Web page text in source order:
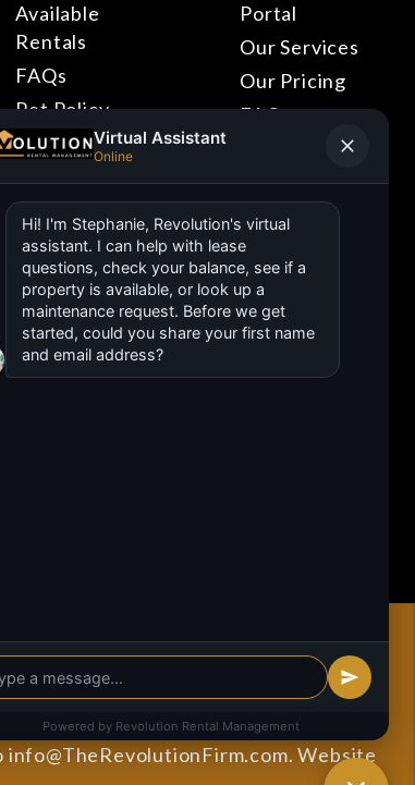
Available
Rentals
FAQs
Pet Policy
Portal
Our Services
Our Pricing
FAQs
by PMW
Privacy Policy
All the pages on our website will meet
info@TheRevolutionFirm.com.Website